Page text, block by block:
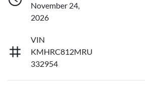
November 24,
2026
VIN
KMHRC812MRU
332954